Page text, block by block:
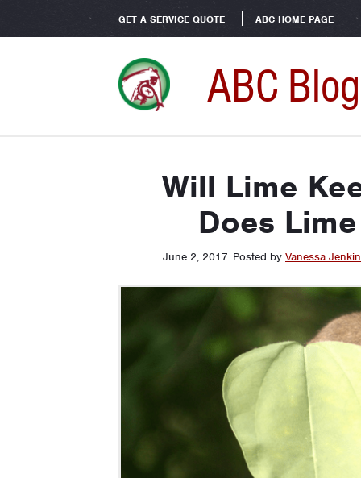
GET A SERVICE QUOTE ABC HOME PAGE
ABC Blog
Will Lime
Does
June 2, 2017. Posted by Vanessa